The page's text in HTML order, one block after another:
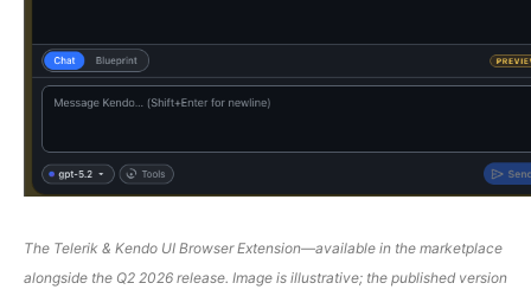
The Telerik & Kendo UI Browser Extension—available in the marketplace
alongside the Q2 2026 release. Image is illustrative; the published version